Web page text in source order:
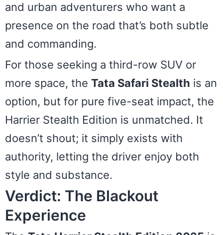
and urban adventurers who want a
presence on the road that’s both subtle
and commanding.
For those seeking a third-row SUV or
more space, the Tata Safari Stealth is an
option, but for pure five-seat impact, the
Harrier Stealth Edition is unmatched. It
doesn’t shout; it simply exists with
authority, letting the driver enjoy both
style and substance.
Verdict: The Blackout
Experience